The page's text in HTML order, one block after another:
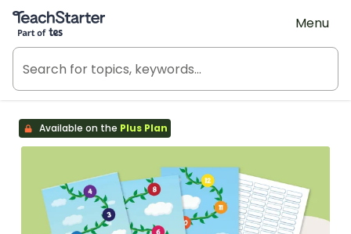
Teach Starter, part of Tes
Menu
Available on the Plus Plan